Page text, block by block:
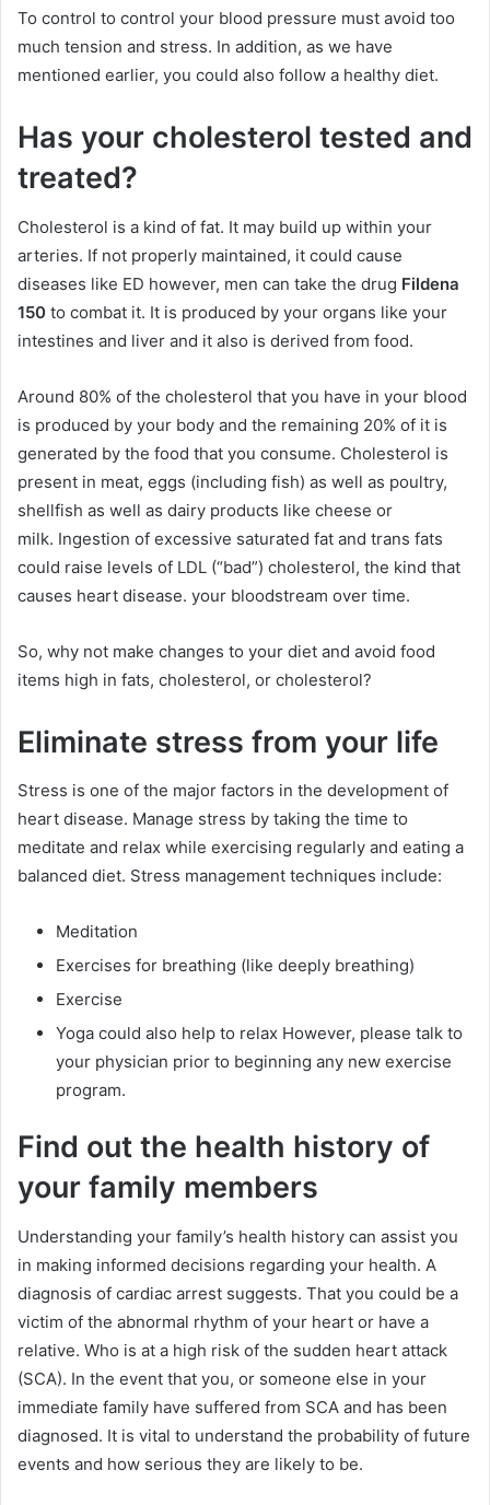
To control to control your blood pressure must avoid too
much tension and stress. In addition, as we have
mentioned earlier, you could also follow a healthy diet.
Has your cholesterol tested and
treated?
Cholesterol is a kind of fat. It may build up within your
arteries. If not properly maintained, it could cause
diseases like ED however, men can take the drug Fildena
150 to combat it. It is produced by your organs like your
intestines and liver and it also is derived from food.
Around 80% of the cholesterol that you have in your blood
is produced by your body and the remaining 20% of it is
generated by the food that you consume. Cholesterol is
present in meat, eggs (including fish) as well as poultry,
shellfish as well as dairy products like cheese or
milk. Ingestion of excessive saturated fat and trans fats
could raise levels of LDL (“bad”) cholesterol, the kind that
causes heart disease. your bloodstream over time.
So, why not make changes to your diet and avoid food
items high in fats, cholesterol, or cholesterol?
Eliminate stress from your life
Stress is one of the major factors in the development of
heart disease. Manage stress by taking the time to
meditate and relax while exercising regularly and eating a
balanced diet. Stress management techniques include:
Meditation
Exercises for breathing (like deeply breathing)
Exercise
Yoga could also help to relax However, please talk to
your physician prior to beginning any new exercise
program.
Find out the health history of
your family members
Understanding your family’s health history can assist you
in making informed decisions regarding your health. A
diagnosis of cardiac arrest suggests. That you could be a
victim of the abnormal rhythm of your heart or have a
relative. Who is at a high risk of the sudden heart attack
(SCA). In the event that you, or someone else in your
immediate family have suffered from SCA and has been
diagnosed. It is vital to understand the probability of future
events and how serious they are likely to be.